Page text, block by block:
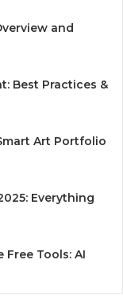
and
Best Practices &
Art Portfolio
Everything
Free Tools: AI